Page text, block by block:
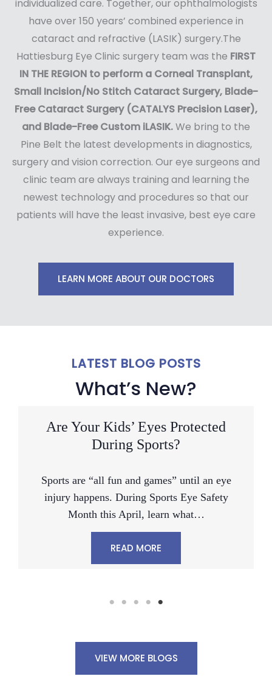
individualized care. Together, our ophthalmologists
have over 150 years’ combined experience in
cataract and refractive (LASIK) surgery.The
Hattiesburg Eye Clinic surgery team was the FIRST
IN THE REGION to perform a Corneal Transplant,
Small Incision/No Stitch Cataract Surgery, Blade-
Free Cataract Surgery (CATALYS Precision Laser),
and Blade-Free Custom iLASIK.We bring to the
Pine Belt the latest developments in diagnostics,
surgery and vision correction. Our eye surgeons and
clinic team are always training and learning the
newest technology and procedures so that our
patients will have the least invasive, best eye care
experience.
LEARN MORE ABOUT OUR DOCTORS
LATEST BLOG POSTS
What’s New?
Are Your Kids’ Eyes Protected
During Sports?
Sports are “all fun and games” until an eye
injury happens. During Sports Eye Safety
Month this April, learn what…
READ MORE
VIEW MORE BLOGS